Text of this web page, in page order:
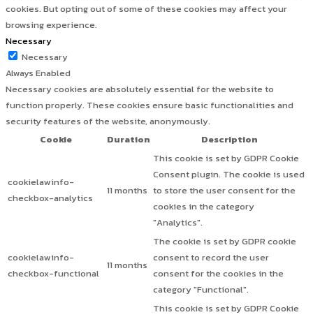
cookies. But opting out of some of these cookies may affect your
browsing experience.
Necessary
Necessary
Always Enabled
Necessary cookies are absolutely essential for the website to
function properly. These cookies ensure basic functionalities and
security features of the website, anonymously.
Cookie
Duration Description
cookielawinfo-
checkbox-analytics
11 months
This cookie is set by GDPR Cookie
Consent plugin. The cookie is used
to store the user consent for the
cookies in the category
"Analytics".
cookielawinfo-
checkbox-functional
11 months
The cookie is set by GDPR cookie
consent to record the user
consent for the cookies in the
category "Functional".
This cookie is set by GDPR Cookie